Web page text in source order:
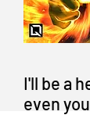
I'll be a
even you